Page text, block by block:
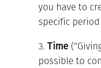
you have to
specific period
Time
possible to